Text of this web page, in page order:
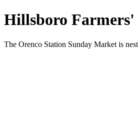
Hillsboro
The Orenco Station Sunday Market is